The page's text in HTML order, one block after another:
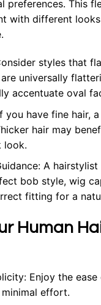
preferences. This
with different
styles that
universally
accentuate oval
you have fine hair,
hair may
look.
A
bob style, wig
fitting for a
Human
Enjoy the
effort.